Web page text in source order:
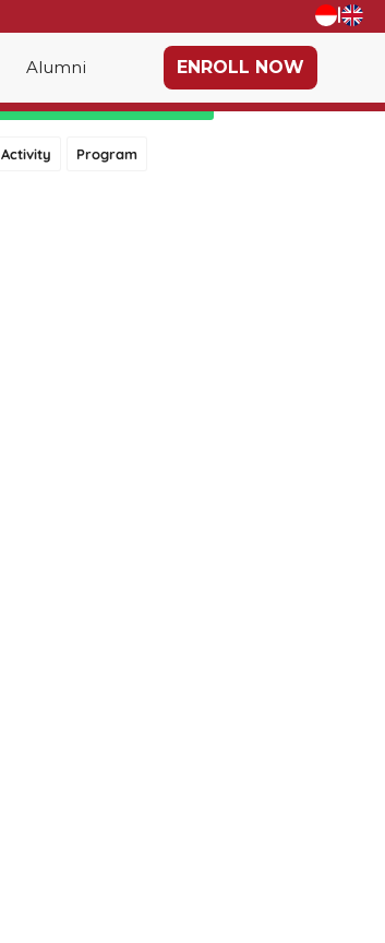
|
Alumni ENROLL NOW
Activity Program